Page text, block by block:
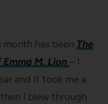
has been The
M. Lion – I
and it took me a
I blew through